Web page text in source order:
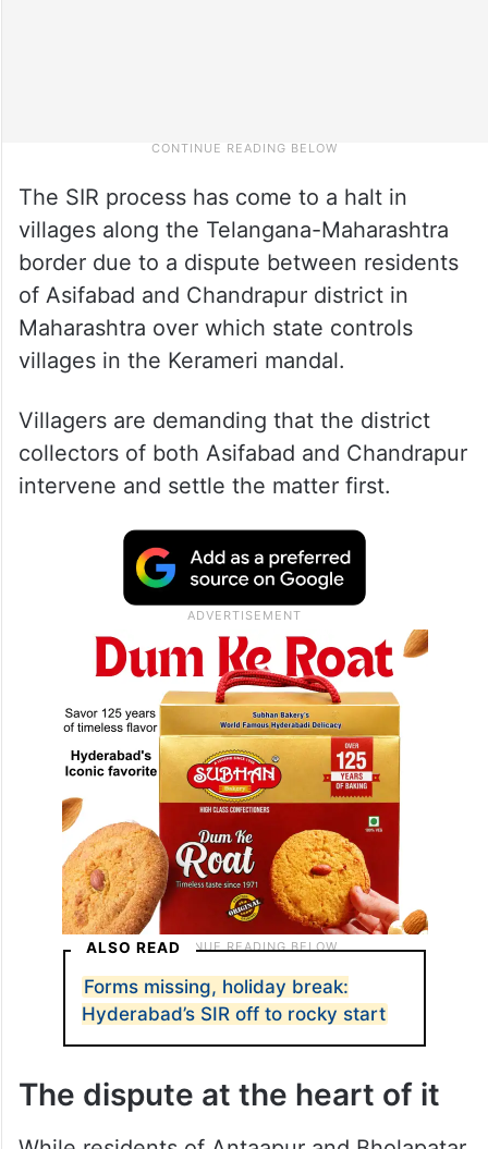
The SIR process has come to a halt in
villages along the Telangana-Maharashtra
border due to a dispute between residents
of Asifabad and Chandrapur district in
villages in the Kerameri mandal.
Villagers are demanding that the district
collectors of both Asifabad and Chandrapur
intervene and settle the matter first.